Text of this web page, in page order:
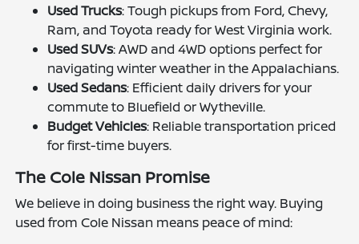
Used Trucks: Tough pickups from Ford, Chevy,
Ram, and Toyota ready for West Virginia work.
Used SUVs: AWD and 4WD options perfect for
navigating winter weather in the Appalachians.
Used Sedans: Efficient daily drivers for your
commute to Bluefield or Wytheville.
Budget Vehicles: Reliable transportation priced
for first-time buyers.
The Cole Nissan Promise
We believe in doing business the right way. Buying
used from Cole Nissan means peace of mind: